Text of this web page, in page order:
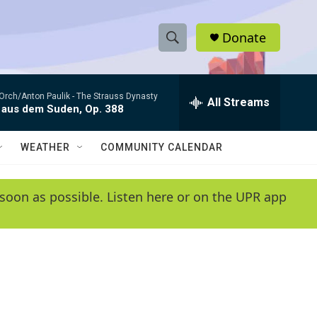
S
h
w
e
e
h
Q
y
Donate
Anton Paulik - The Strauss Dynasty
dem Suden, Op. 388 All Streams
WEATHER COMMUNITY CALENDAR
as possible. Listen here or on the UPR app